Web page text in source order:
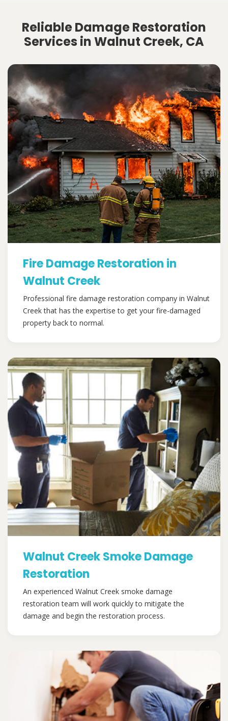
Reliable Damage Restoration
Services in Walnut Creek, CA
Fire Damage Restoration in
Walnut Creek
Professional fire damage restoration company in Walnut
Creek that has the expertise to get your fire-damaged
property back to normal.
Walnut Creek Smoke Damage
Restoration
An experienced Walnut Creek smoke damage
restoration team will work quickly to mitigate the
damage and begin the restoration process.